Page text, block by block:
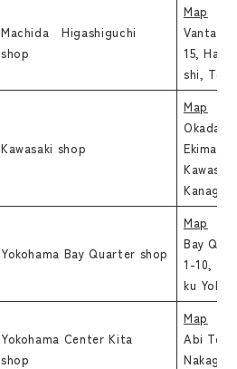
Machida Higashiguchi
shop
Map
Vantage
15,
shi,
Kawasaki shop
Map
Okadaya
Yokohama Bay Quarter shop
Map
Bay
1-10,
ku
Yokohama Center Kita
shop
Map
Abi